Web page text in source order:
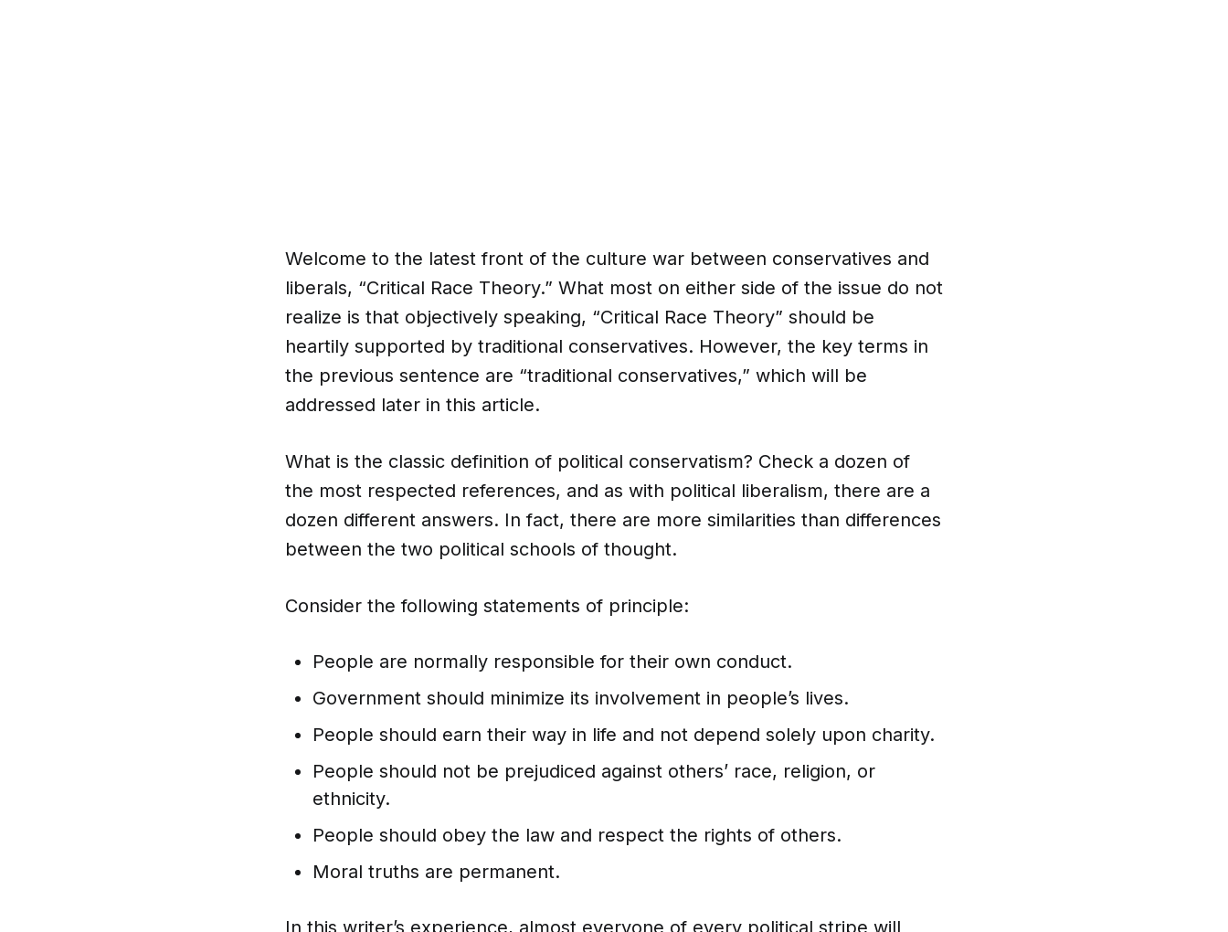
Welcome to the latest front of the culture war between conservatives and
liberals, “Critical Race Theory.” What most on either side of the issue do not
realize is that objectively speaking, “Critical Race Theory” should be
heartily supported by traditional conservatives. However, the key terms in
the previous sentence are “traditional conservatives,” which will be
addressed later in this article.
What is the classic definition of political conservatism? Check a dozen of
the most respected references, and as with political liberalism, there are a
dozen different answers. In fact, there are more similarities than differences
between the two political schools of thought.
Consider the following statements of principle:
People are normally responsible for their own conduct.
Government should minimize its involvement in people’s lives.
People should earn their way in life and not depend solely upon charity.
People should not be prejudiced against others’ race, religion, or
ethnicity.
People should obey the law and respect the rights of others.
Moral truths are permanent.
In this writer’s experience, almost everyone of every political stripe will